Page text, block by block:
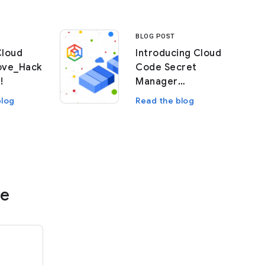
BLOG POST
Introducing Cloud
Code Secret
Manager
Integration
Read the blog